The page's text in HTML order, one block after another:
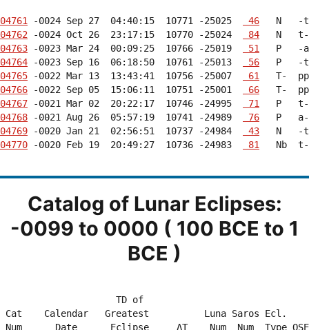
04761 -0024 Sep 27  04:40:15  10771 -25025
46
04762 -0024 Oct 26  23:17:15  10770 -25024
84
04763 -0023 Mar 24  00:09:25  10766 -25019
51
04764 -0023 Sep 16  06:18:50  10761 -25013
56
04765 -0022 Mar 13  13:43:41  10756 -25007
61
04766 -0022 Sep 05  15:06:11  10751 -25001
66
04767 -0021 Mar 02  20:22:17  10746 -24995
71
04768 -0021 Aug 26  05:57:19  10741 -24989
76
04769 -0020 Jan 21  02:56:51  10737 -24984
43
04770 -0020 Feb 19  20:49:27  10736 -24983 81
Nb
Catalog of Lunar Eclipses:
-0099 to 0000 ( 100 BCE to 1
BCE )
TD of
Cat    Calendar   Greatest          Luna Saros
Num      Date      Eclipse     ΔT    Num  Num  Type